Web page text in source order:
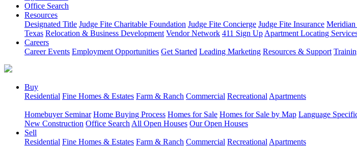
Office Search
Resources
Designated Title Judge Fite Charitable Foundation Judge Fite Concierge Judge Fite Insurance Meridian
Texas Relocation & Business Development Vendor Network 411 Sign Up Apartment Locating
Careers
Career Events Employment Opportunities Get Started Leading Marketing Resources & Support
Buy
Residential Fine Homes & Estates Farm & Ranch Commercial Recreational Apartments
Homebuyer Seminar Home Buying Process Homes for Sale Homes for Sale by Map Language
New Construction Office Search All Open Houses Our Open Houses
Sell
Residential Fine Homes & Estates Farm & Ranch Commercial Recreational Apartments